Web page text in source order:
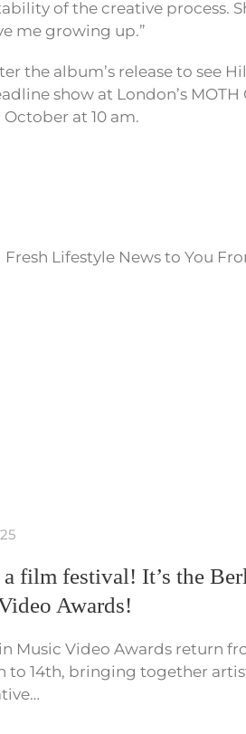
of the creative process.
me growing up.”
the album’s release to see
show at London’s
at 10 am.
Lifestyle News to You
a film festival! It’s the
Awards!
Music Video Awards return
to 14th, bringing together